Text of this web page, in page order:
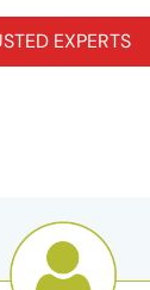
EXPERTS